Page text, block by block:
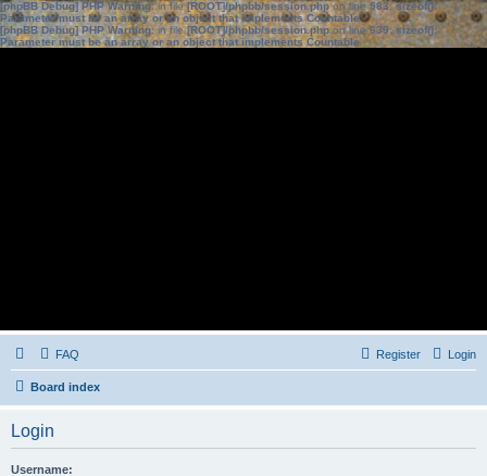
[phpBB Debug] PHP Warning: in file[ROOT]/phpbb/session.phpon line583:sizeof():
Parameter must be an array or an object that implements Countable
[phpBB Debug] PHP Warning: in file[ROOT]/phpbb/session.phpon line639: sizeof():
Parameter must be an array or an object that implements Countable
FAQ Login
Register
Board index
Login
Username: